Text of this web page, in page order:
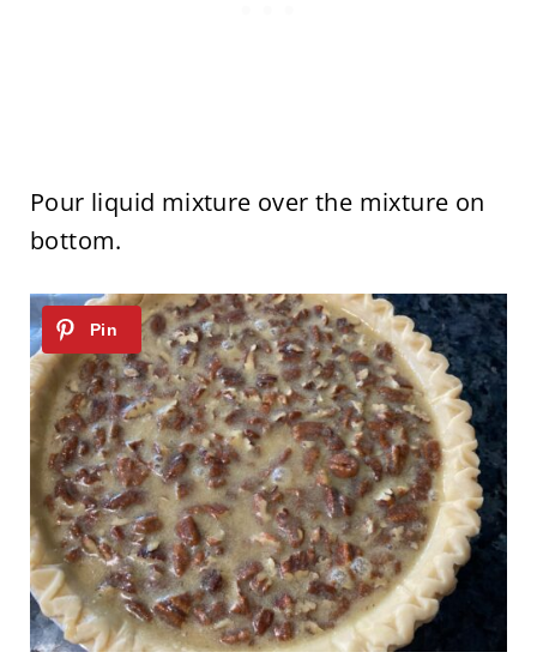
Pour liquid mixture over the mixture on
bottom.